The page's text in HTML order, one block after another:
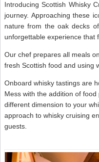
Introducing Scottish Whisky
journey. Approaching these
nature from the oak decks
unforgettable experience that
Our chef prepares all meals
fresh Scottish food and using
Onboard whisky tastings are
Mess with the addition of
different dimension to your
approach to whisky cruising
guests.